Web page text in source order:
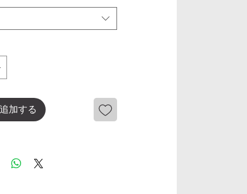
your fridge,
crafted with care, bringing
and personality of your
friends. Whether you’re a dog
for a cute gift, this
in a mini size
and durable
加する